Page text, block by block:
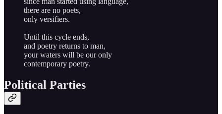
there are no poets,
only versifiers.
Until this cycle ends,
and poetry returns to man,
your waters will be our only
contemporary poetry.
Political Parties